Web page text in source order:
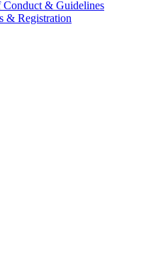
Conduct & Guidelines
& Registration